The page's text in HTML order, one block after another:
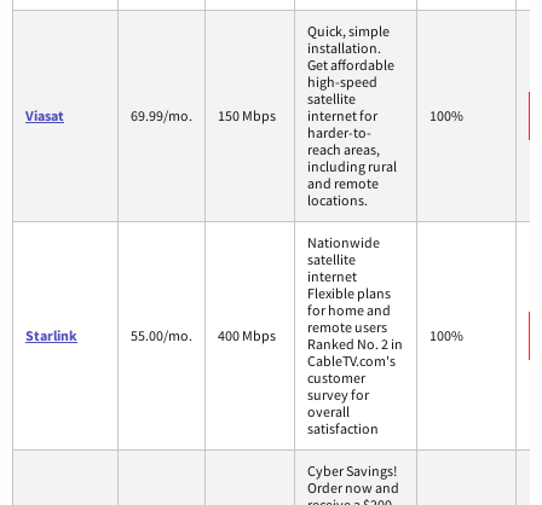
Viasat 69.99/mo. 150 Mbps
Quick, simple
installation.
Get affordable
high-speed
satellite
internet for
harder-to-
reach areas,
including rural
and remote
locations.
100%
Starlink 55.00/mo. 400 Mbps
Nationwide
satellite
internet
Flexible plans
for home and
remote users
Ranked No. 2 in
CableTV.com's
customer
survey for
overall
satisfaction
100%
Cyber Savings!
Order now and